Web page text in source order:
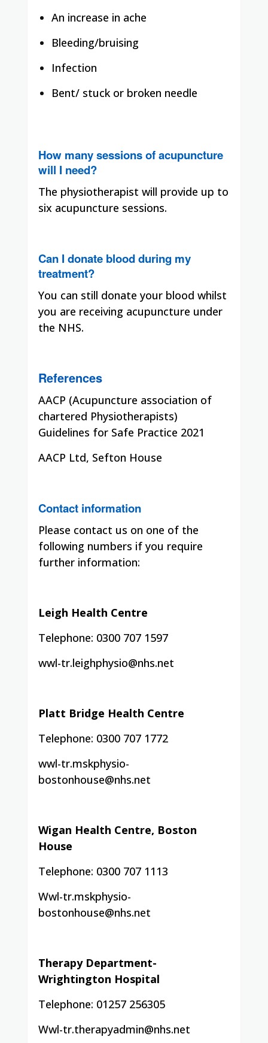
An increase in ache
Bleeding/bruising
Infection
Bent/ stuck or broken needle
How many sessions of acupuncture
will I need?
The physiotherapist will provide up to
six acupuncture sessions.
Can I donate blood during my
treatment?
You can still donate your blood whilst
you are receiving acupuncture under
the NHS.
References
AACP (Acupuncture association of
chartered Physiotherapists)
Guidelines for Safe Practice 2021
AACP Ltd, Sefton House
Contact information
Please contact us on one of the
following numbers if you require
further information:
Leigh Health Centre
Telephone: 0300 707 1597
wwl-tr.leighphysio@nhs.net
Platt Bridge Health Centre
Telephone: 0300 707 1772
wwl-tr.mskphysio-
bostonhouse@nhs.net
Wigan Health Centre, Boston
House
Telephone: 0300 707 1113
Wwl-tr.mskphysio-
bostonhouse@nhs.net
Therapy Department-
Wrightington Hospital
Telephone: 01257 256305
Wwl-tr.therapyadmin@nhs.net